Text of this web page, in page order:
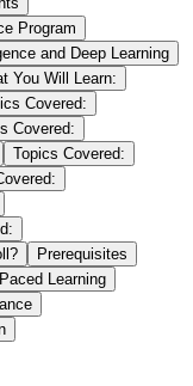
Program
and Deep Learning
You Will Learn:
Covered:
Covered:
Topics Covered:
Prerequisites
Learning